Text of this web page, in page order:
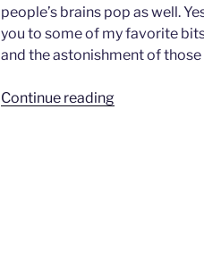
people’s brains pop as well.
you to some of my favorite
and the astonishment of those
Continue reading““Quid